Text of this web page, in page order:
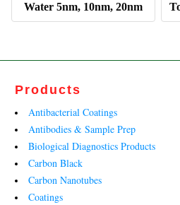
Water 5nm, 10nm, 20nm
Products
Antibacterial Coatings
Antibodies & Sample Prep
Biological Diagnostics Products
Carbon Black
Carbon Nanotubes
Coatings